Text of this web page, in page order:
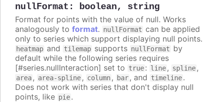
nullFormat : boolean, string
Format for points with the value of null. Works
analogously to format. nullFormat can be applied
only to series which support displaying null points.
heatmap and tilemap supports nullFormat by
default while the following series requires
[#series.nullInteraction] set to true: line, spline,
area, area-spline, column, bar, and timeline.
Does not work with series that don't display null
points, like pie.